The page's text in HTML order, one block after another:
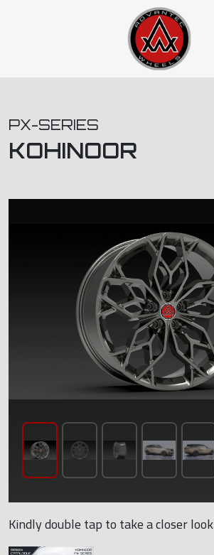
PX-SERIES
KOHINOOR
Kindly double tap to take a closer look